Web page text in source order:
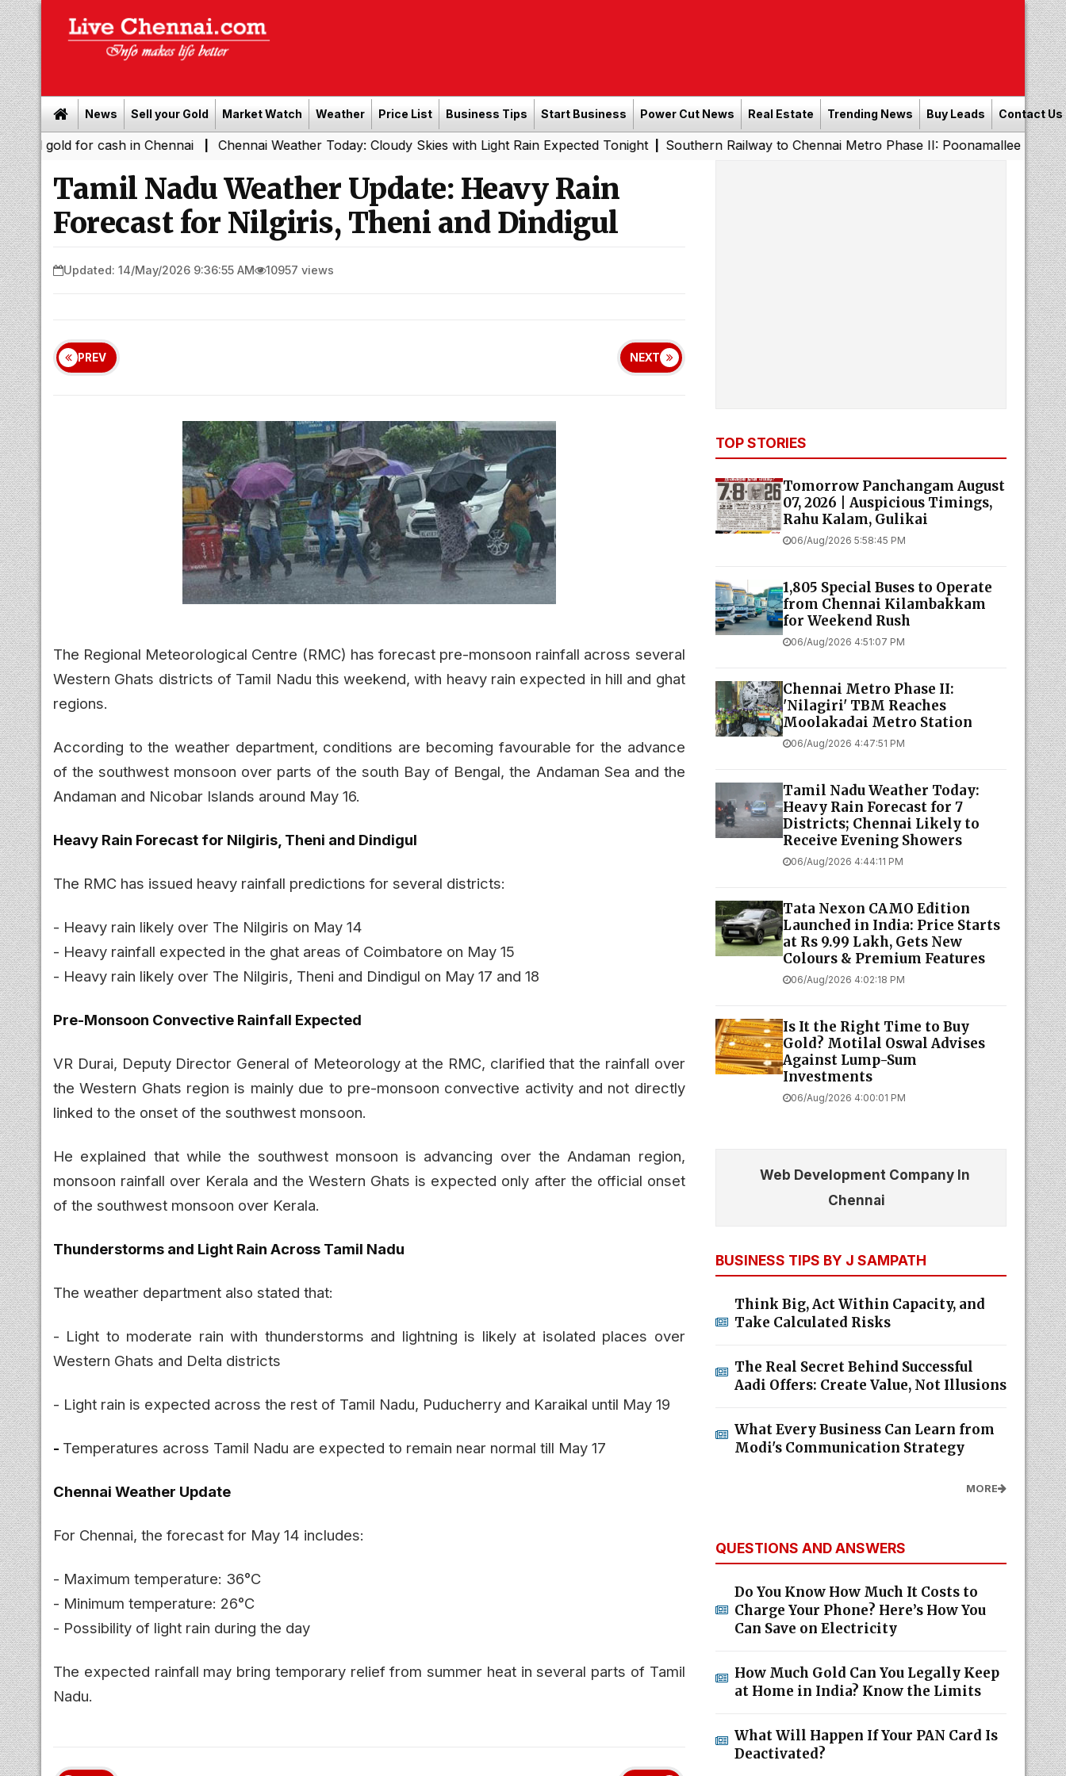
News Sell your Gold Market Watch Weather Price List Business Tips Start Business Power Cut News Real Estate Trending News Buy Leads Contact Us
for cash in Chennai| Chennai Weather Today: Cloudy Skies with Light Rain Expected Tonight|Southern Railway to Chennai Metro Phase II: Poonamallee - Porur Stretch
Tamil Nadu Weather Update: Heavy Rain
Forecast for Nilgiris, Theni and Dindigul
Updated: 14/May/2026 9:36:55 AM 10957 views
PREV NEXT
The Regional Meteorological Centre (RMC) has forecast pre-monsoon rainfall across several
Western Ghats districts of Tamil Nadu this weekend, with heavy rain expected in hill and ghat
regions.
According to the weather department, conditions are becoming favourable for the advance
of the southwest monsoon over parts of the south Bay of Bengal, the Andaman Sea and the
Andaman and Nicobar Islands around May 16.
Heavy Rain Forecast for Nilgiris, Theni and Dindigul
The RMC has issued heavy rainfall predictions for several districts:
- Heavy rain likely over The Nilgiris on May 14
- Heavy rainfall expected in the ghat areas of Coimbatore on May 15
- Heavy rain likely over The Nilgiris, Theni and Dindigul on May 17 and 18
Pre-Monsoon Convective Rainfall Expected
VR Durai, Deputy Director General of Meteorology at the RMC, clarified that the rainfall over
the Western Ghats region is mainly due to pre-monsoon convective activity and not directly
linked to the onset of the southwest monsoon.
He explained that while the southwest monsoon is advancing over the Andaman region,
monsoon rainfall over Kerala and the Western Ghats is expected only after the official onset
of the southwest monsoon over Kerala.
Thunderstorms and Light Rain Across Tamil Nadu
The weather department also stated that:
- Light to moderate rain with thunderstorms and lightning is likely at isolated places over
Western Ghats and Delta districts
- Light rain is expected across the rest of Tamil Nadu, Puducherry and Karaikal until May 19
- Temperatures across Tamil Nadu are expected to remain near normal till May 17
Chennai Weather Update
For Chennai, the forecast for May 14 includes:
- Maximum temperature: 36°C
- Minimum temperature: 26°C
- Possibility of light rain during the day
The expected rainfall may bring temporary relief from summer heat in several parts of Tamil
Nadu.
TOP STORIES
Tomorrow Panchangam August
07, 2026 | Auspicious Timings,
Rahu Kalam, Gulikai
06/Aug/2026 5:58:45 PM
1,805 Special Buses to Operate
from Chennai Kilambakkam
for Weekend Rush
06/Aug/2026 4:51:07 PM
Chennai Metro Phase II:
'Nilagiri' TBM Reaches
Moolakadai Metro Station
06/Aug/2026 4:47:51 PM
Tamil Nadu Weather Today:
Heavy Rain Forecast for 7
Districts; Chennai Likely to
Receive Evening Showers
06/Aug/2026 4:44:11 PM
Tata Nexon CAMO Edition
Launched in India: Price Starts
at Rs 9.99 Lakh, Gets New
Colours & Premium Features
06/Aug/2026 4:02:18 PM
Is It the Right Time to Buy
Gold? Motilal Oswal Advises
Against Lump-Sum
Investments
06/Aug/2026 4:00:01 PM
Web Development Company In
Chennai
BUSINESS TIPS BY J SAMPATH
Think Big, Act Within Capacity, and
Take Calculated Risks
The Real Secret Behind Successful
Aadi Offers: Create Value, Not Illusions
What Every Business Can Learn from
Modi's Communication Strategy
MORE
QUESTIONS AND ANSWERS
Do You Know How Much It Costs to
Charge Your Phone? Here’s How You
Can Save on Electricity
How Much Gold Can You Legally Keep
at Home in India? Know the Limits
What Will Happen If Your PAN Card Is
Deactivated?